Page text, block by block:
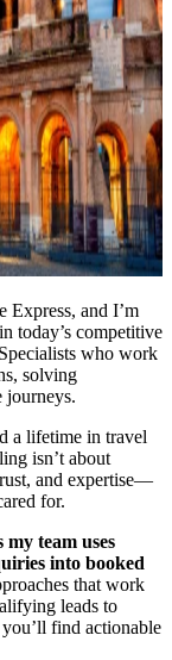
Express, and I’m
today’s competitive
who work
solving
journeys.
a lifetime in travel
isn’t about
and expertise—
for.
team uses
into booked
that work
leads to
find actionable